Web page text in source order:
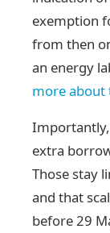
exemption
from then
an energy
more
extra
Those stay
and that
before 29